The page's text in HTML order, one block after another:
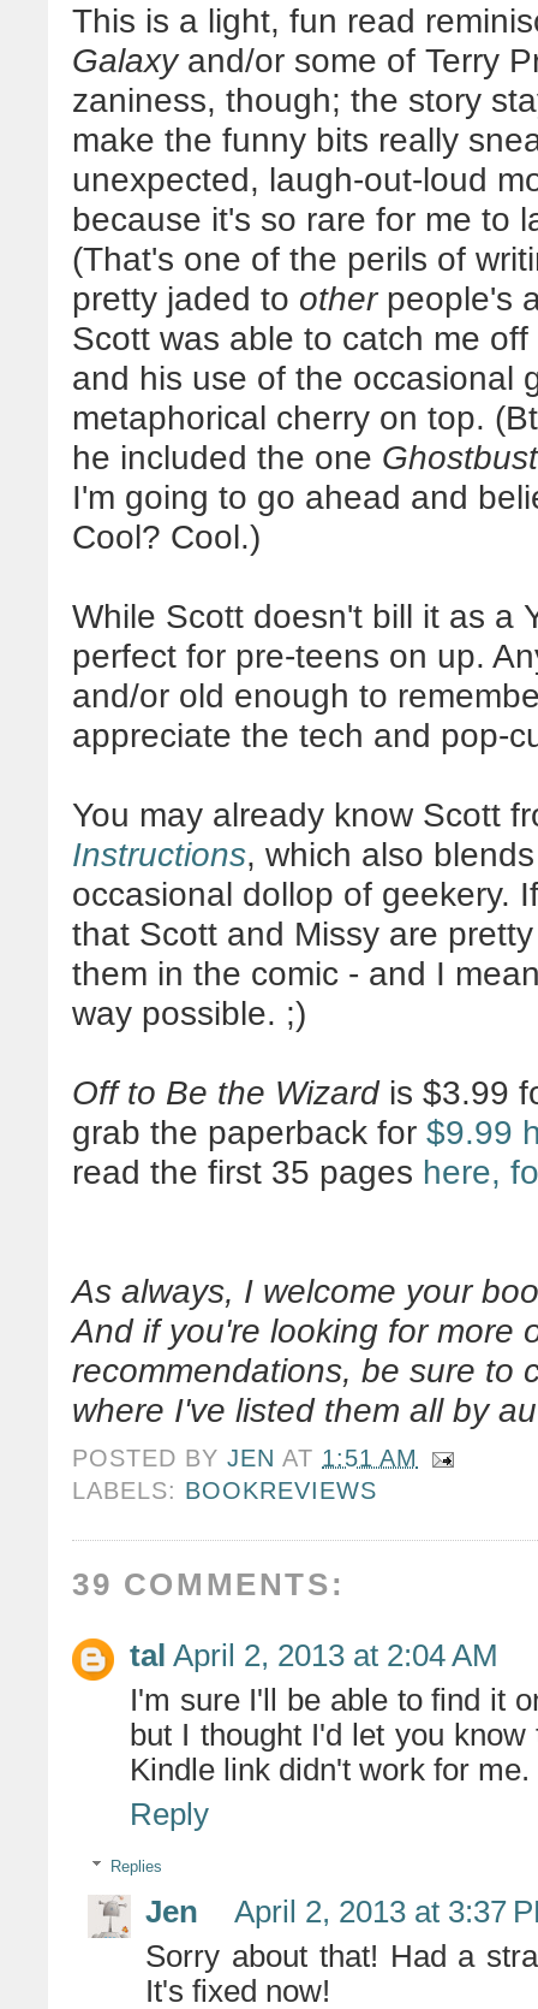
This is a light, fun read
Galaxyand/or some of Terry
zaniness, though; the story
make the funny bits really
unexpected, laugh-out-loud
because it's so rare for me to
(That's one of the perils of
pretty jaded to otherpeople's
Scott was able to catch me
and his use of the occasional
metaphorical cherry on top.
he included the one
I'm going to go ahead and
Cool? Cool.)
While Scott doesn't bill it as a
perfect for pre-teens on up.
and/or old enough to
appreciate the tech and pop-
You may already know Scott
Instructions, which also
occasional dollop of geekery.
that Scott and Missy are
them in the comic - and I
way possible. ;)
Off to Be the Wizardis $3.99
grab the paperback for $9.99
read the first 35 pages here,
As always, I welcome your
And if you're looking for more
recommendations, be sure to
where I've listed them all by
POSTED BYJEN AT 1:51 AM
LABELS: BOOKREVIEWS
39 COMMENTS:
tal April 2, 2013 at 2:04 AM
I'm sure I'll be able to find it
but I thought I'd let you
Kindle link didn't work for me.
Reply
Replies
Jen
April 2, 2013 at 3:37
Sorry about that! Had a
It's fixed now!